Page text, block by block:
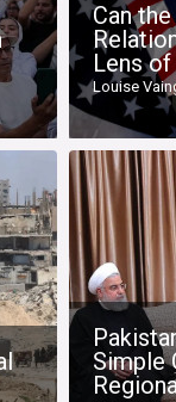
Can
Lens
Louise
Simple